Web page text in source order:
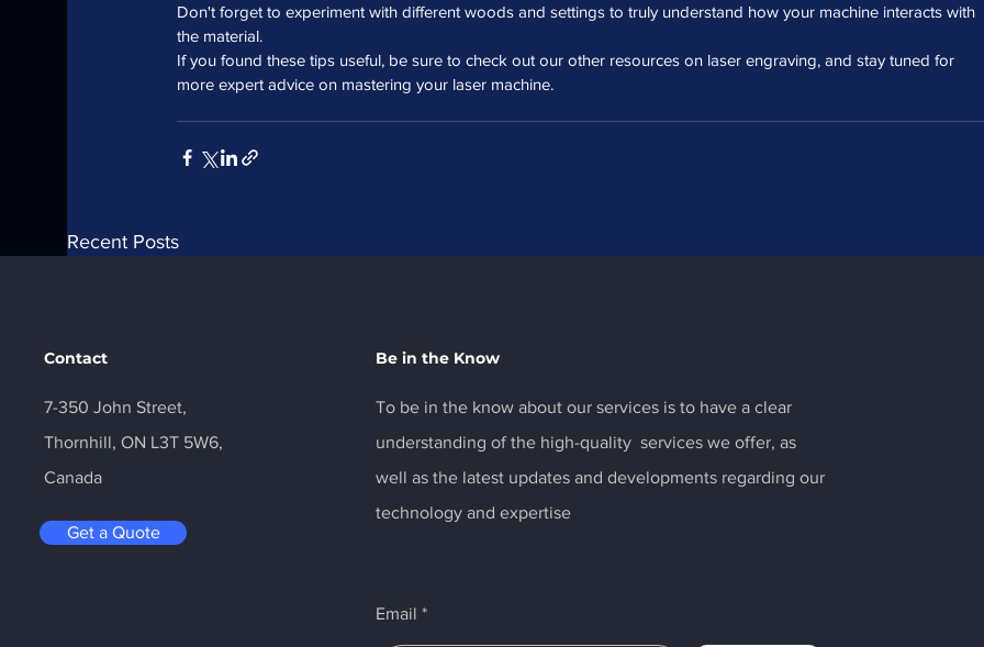
Don't forget to experiment with different woods and settings to truly understand how your machine interacts with
the material.
If you found these tips useful, be sure to check out our other resources on laser engraving, and stay tuned for
more expert advice on mastering your laser machine.
Recent Posts
Contact
7-350 John Street,
Thornhill, ON L3T 5W6,
Canada
Get a Quote
Be in the Know
To be in the know about our services is to have a clear
understanding of the high-quality services we offer, as
well as the latest updates and developments regarding our
technology and expertise
Email